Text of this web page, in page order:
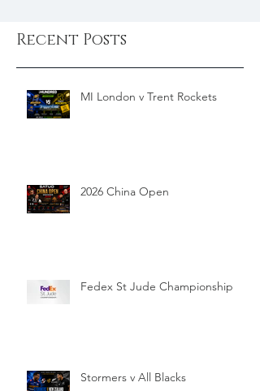
Recent Posts
MI London v Trent Rockets
2026 China Open
Fedex St Jude Championship
Stormers v All Blacks